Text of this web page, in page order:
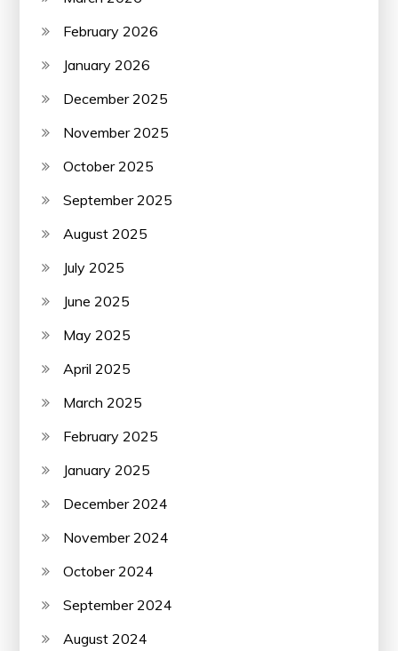
February 2026
January 2026
December 2025
November 2025
October 2025
September 2025
August 2025
July 2025
June 2025
May 2025
April 2025
March 2025
February 2025
January 2025
December 2024
November 2024
October 2024
September 2024
August 2024